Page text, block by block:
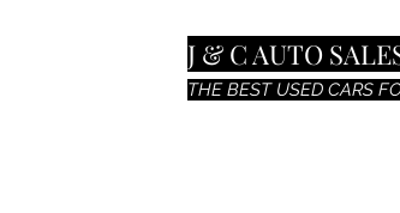
J & C AUTO
THE BEST USED CARS